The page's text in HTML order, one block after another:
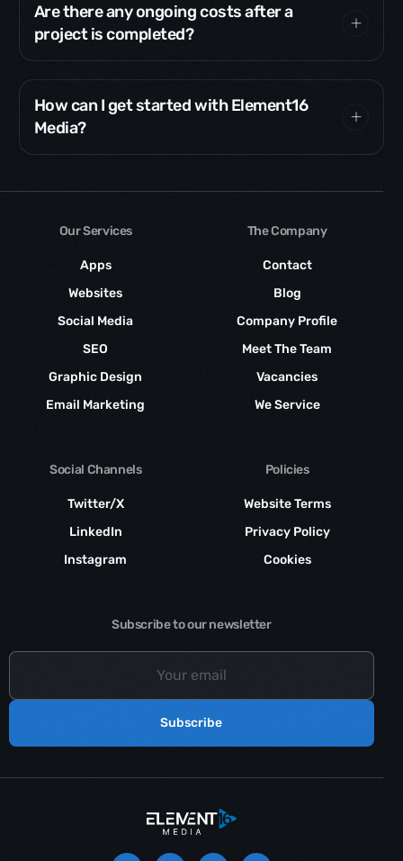
Are there any ongoing costs after a
project is completed?
How can I get started with Element16
Media?
Our Services
Apps
Websites
Social Media
SEO
Graphic Design
Email Marketing
The Company
Contact
Blog
Company Profile
Meet The Team
Vacancies
We Service
Social Channels
Twitter/X
LinkedIn
Instagram
Policies
Website Terms
Privacy Policy
Cookies
Subscribe to our newsletter
Subscribe